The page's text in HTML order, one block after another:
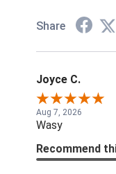
Share
Joyce C.
Aug 7, 2026
Wasy
Recommend